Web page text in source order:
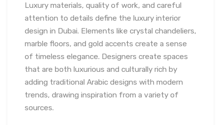
Luxury materials, quality of work, and careful
attention to details define the luxury interior
design in Dubai. Elements like crystal chandeliers,
marble floors, and gold accents create a sense
of timeless elegance. Designers create spaces
that are both luxurious and culturally rich by
adding traditional Arabic designs with modern
trends, drawing inspiration from a variety of
sources.